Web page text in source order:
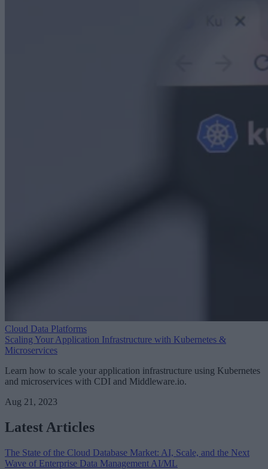
Cloud Data Platforms
Scaling Your Application Infrastructure with Kubernetes &
Microservices
Learn how to scale your application infrastructure using Kubernetes
and microservices with CDI and Middleware.io.
Aug 21, 2023
Latest Articles
The State of the Cloud Database Market: AI, Scale, and the Next
Wave of Enterprise Data Management AI/ML